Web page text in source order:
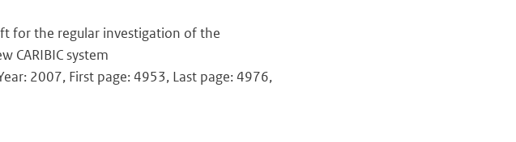
for the regular investigation of the
CARIBIC system
2007, First page: 4953, Last page: 4976,